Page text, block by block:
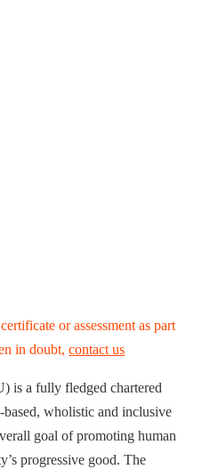
or assessment as part
in doubt,contact us
is a fully fledged chartered
wholistic and inclusive
goal of promoting human
progressive good. The